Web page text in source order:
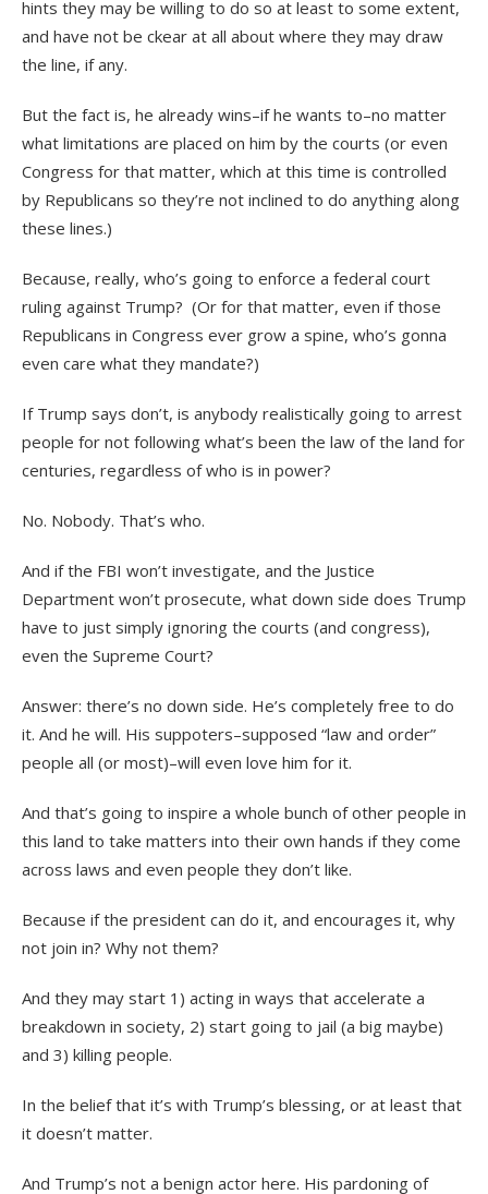
hints they may be willing to do so at least to some extent,
and have not be ckear at all about where they may draw
the line, if any.
But the fact is, he already wins–if he wants to–no matter
what limitations are placed on him by the courts (or even
Congress for that matter, which at this time is controlled
by Republicans so they’re not inclined to do anything along
these lines.)
Because, really, who’s going to enforce a federal court
ruling against Trump? (Or for that matter, even if those
Republicans in Congress ever grow a spine, who’s gonna
even care what they mandate?)
If Trump says don’t, is anybody realistically going to arrest
people for not following what’s been the law of the land for
centuries, regardless of who is in power?
No. Nobody. That’s who.
And if the FBI won’t investigate, and the Justice
Department won’t prosecute, what down side does Trump
have to just simply ignoring the courts (and congress),
even the Supreme Court?
Answer: there’s no down side. He’s completely free to do
it. And he will. His suppoters–supposed “law and order”
people all (or most)–will even love him for it.
And that’s going to inspire a whole bunch of other people in
this land to take matters into their own hands if they come
across laws and even people they don’t like.
Because if the president can do it, and encourages it, why
not join in? Why not them?
And they may start 1) acting in ways that accelerate a
breakdown in society, 2) start going to jail (a big maybe)
and 3) killing people.
In the belief that it’s with Trump’s blessing, or at least that
it doesn’t matter.
And Trump’s not a benign actor here. His pardoning of